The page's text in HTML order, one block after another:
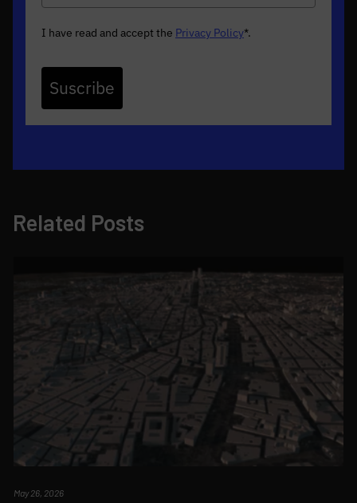
I have read and accept the Privacy Policy*.
Suscribe
Related Posts
May 26, 2026